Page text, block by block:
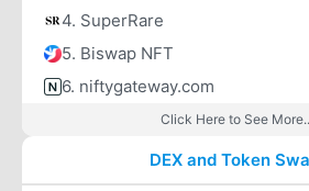
4. SuperRare
5. Biswap NFT
6. niftygateway.com
Click Here to See
DEX and Token